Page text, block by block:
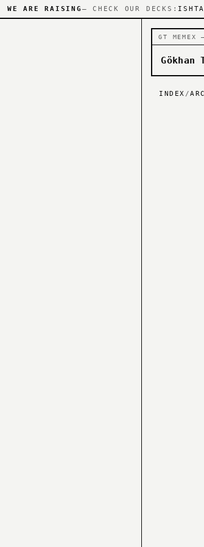
WE ARE RAISING — CHECK OUR DECKS:
GT
Gökhan
INDEX /